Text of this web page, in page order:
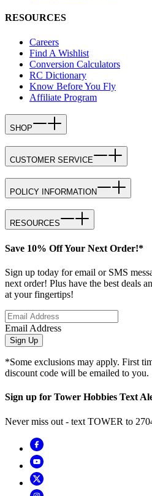
RESOURCES
Careers
Find A Wishlist
Conversion Calculators
RC Dictionary
Know Before You Fly
Affiliate Program
SHOP
CUSTOMER SERVICE
POLICY INFORMATION
RESOURCES
Save 10% Off Your Next Order!*
Sign up today for email or SMS
next order! Plus have the best deals
at your fingertips!
Email Address
Sign Up
*Some exclusions may apply. First
discount code will be emailed to you.
Sign up for Tower Hobbies Text
Never miss out - text TOWER to